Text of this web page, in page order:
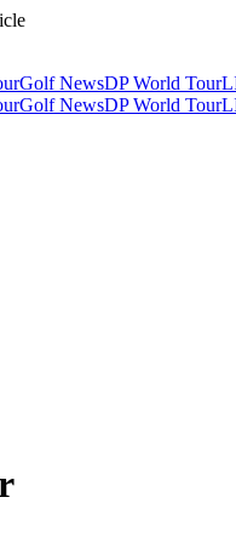
Golf NewsDP World Tour
Golf NewsDP World Tour